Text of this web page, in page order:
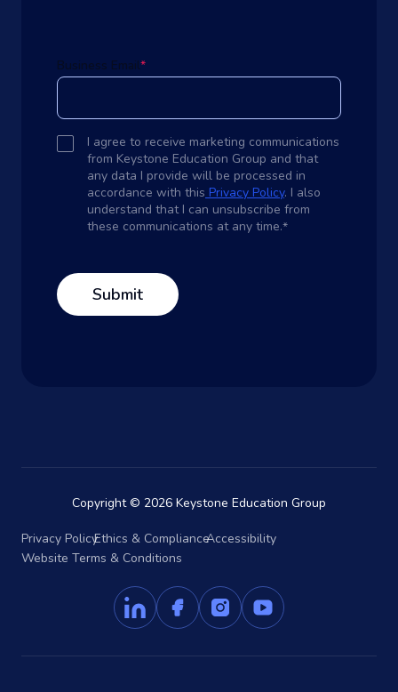
Business Email*
I agree to receive marketing communications
from Keystone Education Group and that
any data I provide will be processed in
accordance with this Privacy Policy. I also
understand that I can unsubscribe from
these communications at any time.*
Copyright © 2026 Keystone Education Group
Privacy PolicyEthics & ComplianceAccessibility
Website Terms & Conditions